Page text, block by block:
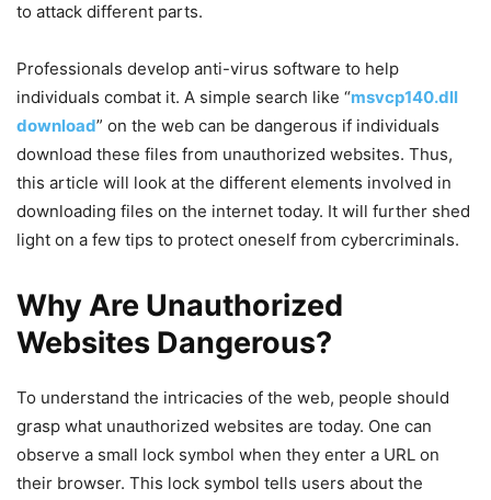
to attack different parts.
Professionals develop anti-virus software to help
individuals combat it. A simple search like “msvcp140.dll
download” on the web can be dangerous if individuals
download these files from unauthorized websites. Thus,
this article will look at the different elements involved in
downloading files on the internet today. It will further shed
light on a few tips to protect oneself from cybercriminals.
Why Are Unauthorized
Websites Dangerous?
To understand the intricacies of the web, people should
grasp what unauthorized websites are today. One can
observe a small lock symbol when they enter a URL on
their browser. This lock symbol tells users about the